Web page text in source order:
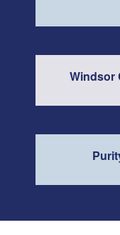
Windsor